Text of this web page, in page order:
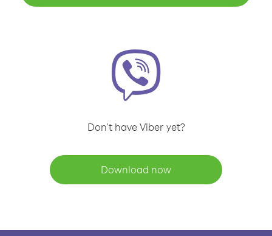
Don't have Viber yet?
Download now